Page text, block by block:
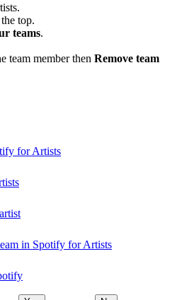
top.
teams.
team member then Remove team
for Artists
in Spotify for Artists